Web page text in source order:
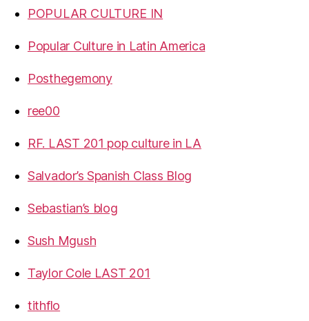
POPULAR CULTURE IN
Popular Culture in Latin America
Posthegemony
ree00
RF. LAST 201 pop culture in LA
Salvador’s Spanish Class Blog
Sebastian’s blog
Sush Mgush
Taylor Cole LAST 201
tithflo